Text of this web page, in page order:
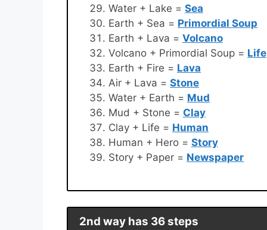
Water + Lake = Sea
Earth + Sea = Primordial Soup
Earth + Lava = Volcano
Volcano + Primordial Soup = Life
Earth + Fire = Lava
Air + Lava = Stone
Water + Earth = Mud
Mud + Stone = Clay
Clay + Life = Human
Human + Hero = Story
Story + Paper = Newspaper
2nd way has 36 steps